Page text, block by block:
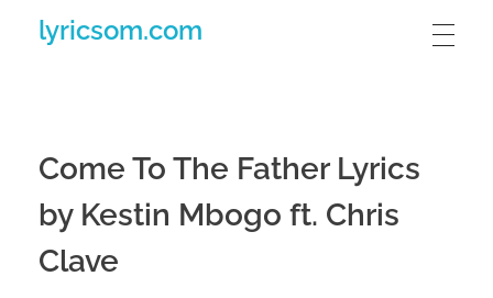
lyricsom.com
Come To The Father Lyrics
by Kestin Mbogo ft. Chris
Clave